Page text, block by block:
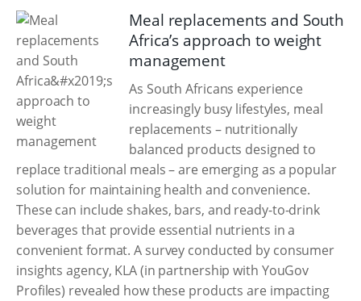
Meal replacements and South
Africa’s approach to weight
management
As South Africans experience
increasingly busy lifestyles, meal
replacements – nutritionally
balanced products designed to
replace traditional meals – are emerging as a popular
solution for maintaining health and convenience.
These can include shakes, bars, and ready-to-drink
beverages that provide essential nutrients in a
convenient format. A survey conducted by consumer
insights agency, KLA (in partnership with YouGov
Profiles) revealed how these products are impacting